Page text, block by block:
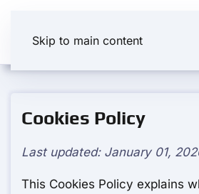
Skip to main content
Cookies Policy
Last updated: January 01,
This Cookies Policy explains